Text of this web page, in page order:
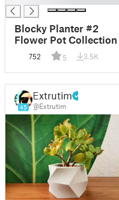
Blocky Planter #2
Flower Pot Collection
752 5 3.5K
45
Extrutim
@Extrutim